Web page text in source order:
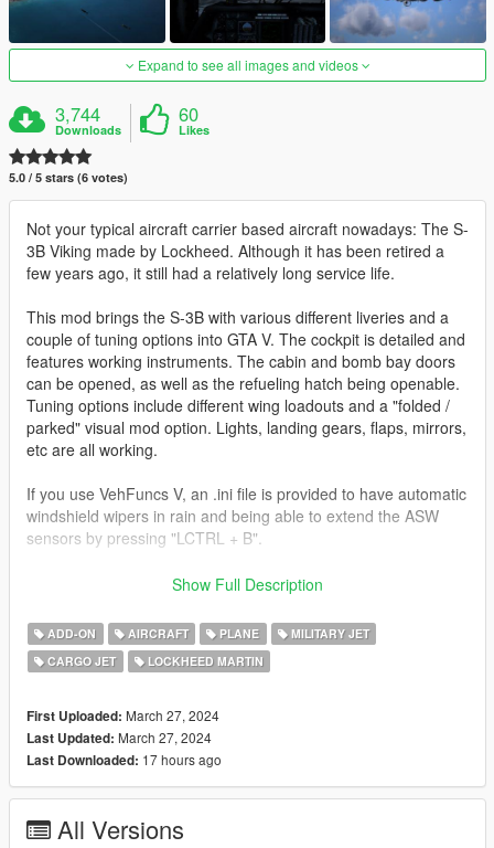
Expand to see all images and videos
3,744
Downloads
60
Likes
5.0 / 5 stars (6 votes)
Not your typical aircraft carrier based aircraft nowadays: The S-
3B Viking made by Lockheed. Although it has been retired a
few years ago, it still had a relatively long service life.
This mod brings the S-3B with various different liveries and a
couple of tuning options into GTA V. The cockpit is detailed and
features working instruments. The cabin and bomb bay doors
can be opened, as well as the refueling hatch being openable.
Tuning options include different wing loadouts and a "folded /
parked" visual mod option. Lights, landing gears, flaps, mirrors,
etc are all working.
If you use VehFuncs V, an .ini file is provided to have automatic
windshield wipers in rain and being able to extend the ASW
sensors by pressing "LCTRL + B".
Before you use this, make sure to use the
during loading.
Check out Instagram to be up-to-date with WIP works and to
https://www.instagram.com/skyline_i.g/
Thanks you for all your continuous support and feedback,
allowing me to now have over 300 uploads here. Your
comments, ratings and donations are what keep me going, so
don't stop what you've been doing ;)
Show Full Description
ADD-ON AIRCRAFT PLANE
MILITARY JET
CARGO JET
LOCKHEED MARTIN
First Uploaded: March 27, 2024
Last Updated: March 27, 2024
Last Downloaded: 17 hours ago
All Versions